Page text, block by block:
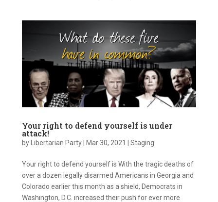
Your right to defend yourself is under
attack!
by Libertarian Party| Mar 30, 2021 Staging
Your right to defend yourself is With the tragic deaths of
over a dozen legally disarmed Americans in Georgia and
Colorado earlier this month as a shield, Democrats in
Washington, D.C. increased their push for ever more